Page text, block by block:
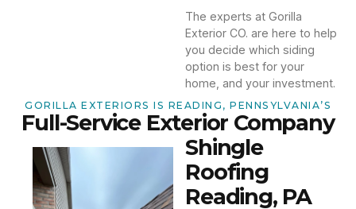
GORILLA EXTERIORS IS READING, PENNSYLVANIA’S
Full-Service Exterior Company
Shingle
Roofing
Reading, PA
The experts at Gorilla
Exterior CO. are here to help
you decide which siding
option is best for your
home, and your investment.